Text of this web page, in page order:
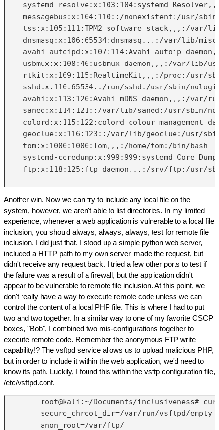
systemd-resolve:x:103:104:systemd
messagebus:x:104:110::/nonexistent:/usr/
tss:x:105:111:TPM2 software stack,,,:/var/
dnsmasq:x:106:65534:dnsmasq,,,:/var/lib/
avahi-autoipd:x:107:114:Avahi autoip
usbmux:x:108:46:usbmux daemon,,,:/var/lib/
rtkit:x:109:115:RealtimeKit,,,:/proc:/usr/
sshd:x:110:65534::/run/sshd:/usr/sbin/
avahi:x:113:120:Avahi mDNS daemon,,,:/var/
saned:x:114:121::/var/lib/saned:/usr/sbin/
colord:x:115:122:colord colour management
geoclue:x:116:123::/var/lib/geoclue:/usr/
    tom:x:1000:1000:Tom,,,:/home/tom:/bin/bash
systemd-coredump:x:999:999:systemd Core
ftp:x:118:125:ftp daemon,,,:/srv/ftp:/usr/
Another win. Now we can try to include any local file on the
system, however, we aren't able to list directories. In my limited
experience, whenever a web application is vulnerable to a local file
inclusion, you should always, always, always, test for remote file
inclusion. I did just that. I stood up a simple python web server,
included a HTTP path to my own server, made the request, but
didn't receive any request back. I tried a few other ports to test if
the failure was a result of a firewall, but the application didn't
appear to be vulnerable to remote file inclusion. At this point, we
don't really have a way to execute remote code unless we can
control the content of a local PHP file. This is where I had to put
two and two together. In a similar way to one of my favorite OSCP
boxes, "Bob", I combined two mis-configurations together to
execute remote code. Remember the anonymous FTP write
capability!? The vsftpd service allows us to upload malicious PHP,
but in order to include it within the web application, we'd need to
know its path. Luckily, I found this within the vsftp configuration file,
/etc/vsftpd.conf.
root@kali:~/Documents/inclusiveness#
        secure_chroot_dir=/var/run/vsftpd/empty
        anon_root=/var/ftp/